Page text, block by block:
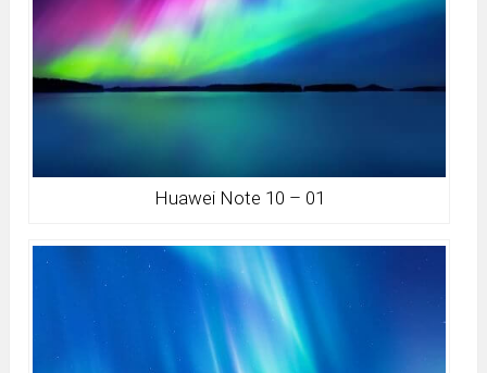
Huawei Note 10 – 01